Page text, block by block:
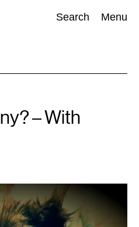
Search Menu
Arts(843) Visual Art(798
– With